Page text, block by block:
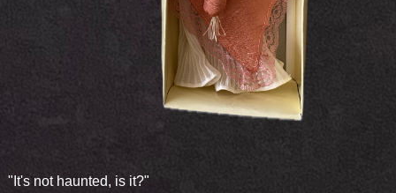
"It's not haunted, is it?"